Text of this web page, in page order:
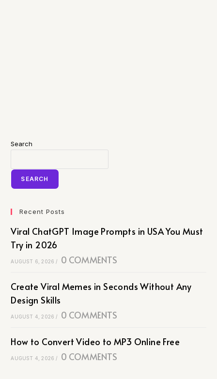
Search
SEARCH
Recent Posts
Viral ChatGPT Image Prompts in USA You Must
Try in 2026
AUGUST 6, 2026 / 0 COMMENTS
Create Viral Memes in Seconds Without Any
Design Skills
AUGUST 4, 2026 / 0 COMMENTS
How to Convert Video to MP3 Online Free
AUGUST 4, 2026 / 0 COMMENTS